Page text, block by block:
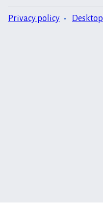
Privacy policy Desktop